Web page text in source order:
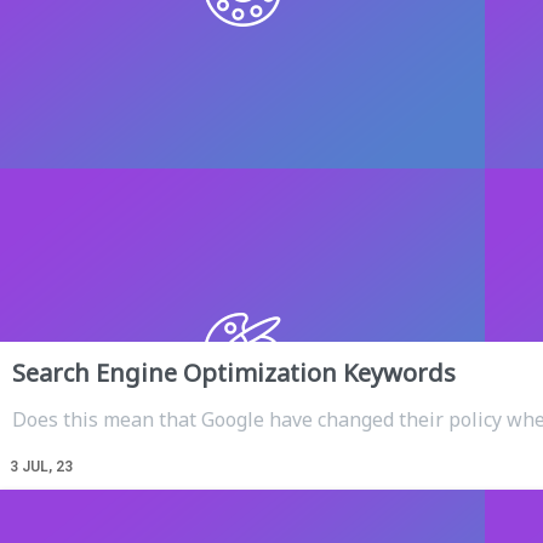
Search Engine Optimization Keywords
3 JUL, 23
Does this mean that Google have changed their policy